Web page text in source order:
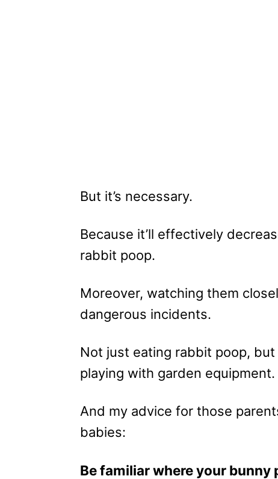
But it’s necessary.
Because it’ll effectively
rabbit poop.
Moreover, watching them
dangerous incidents.
Not just eating rabbit poop, but
playing with garden equipment.
And my advice for those
babies:
Be familiar where your